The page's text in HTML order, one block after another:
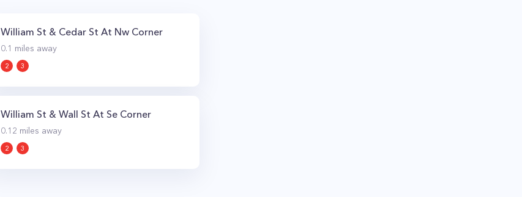
William St & Cedar St At Nw Corner
0.1 miles away
2 3
William St & Wall St At Se Corner
0.12 miles away
2 3